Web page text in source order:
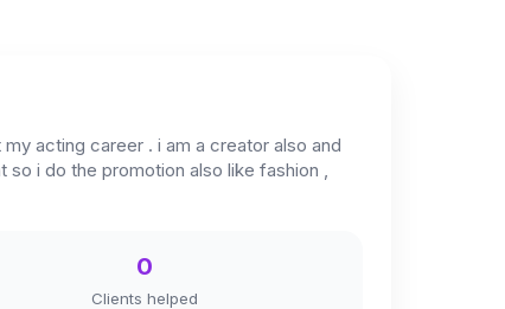
acting career . i am a creator also and
so i do the promotion also like fashion ,
0
Clients helped